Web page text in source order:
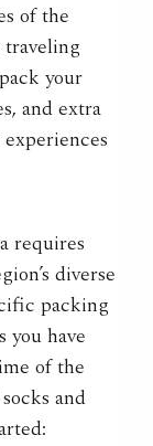
of the
traveling
your
and extra
requires
diverse
packing
you have
of the
and